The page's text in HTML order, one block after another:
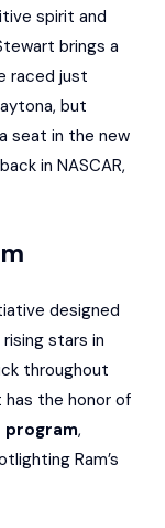
spirit and
brings a
raced just
but
seat in the new
in NASCAR,
designed
stars in
throughout
has the honor of
,
Ram’s